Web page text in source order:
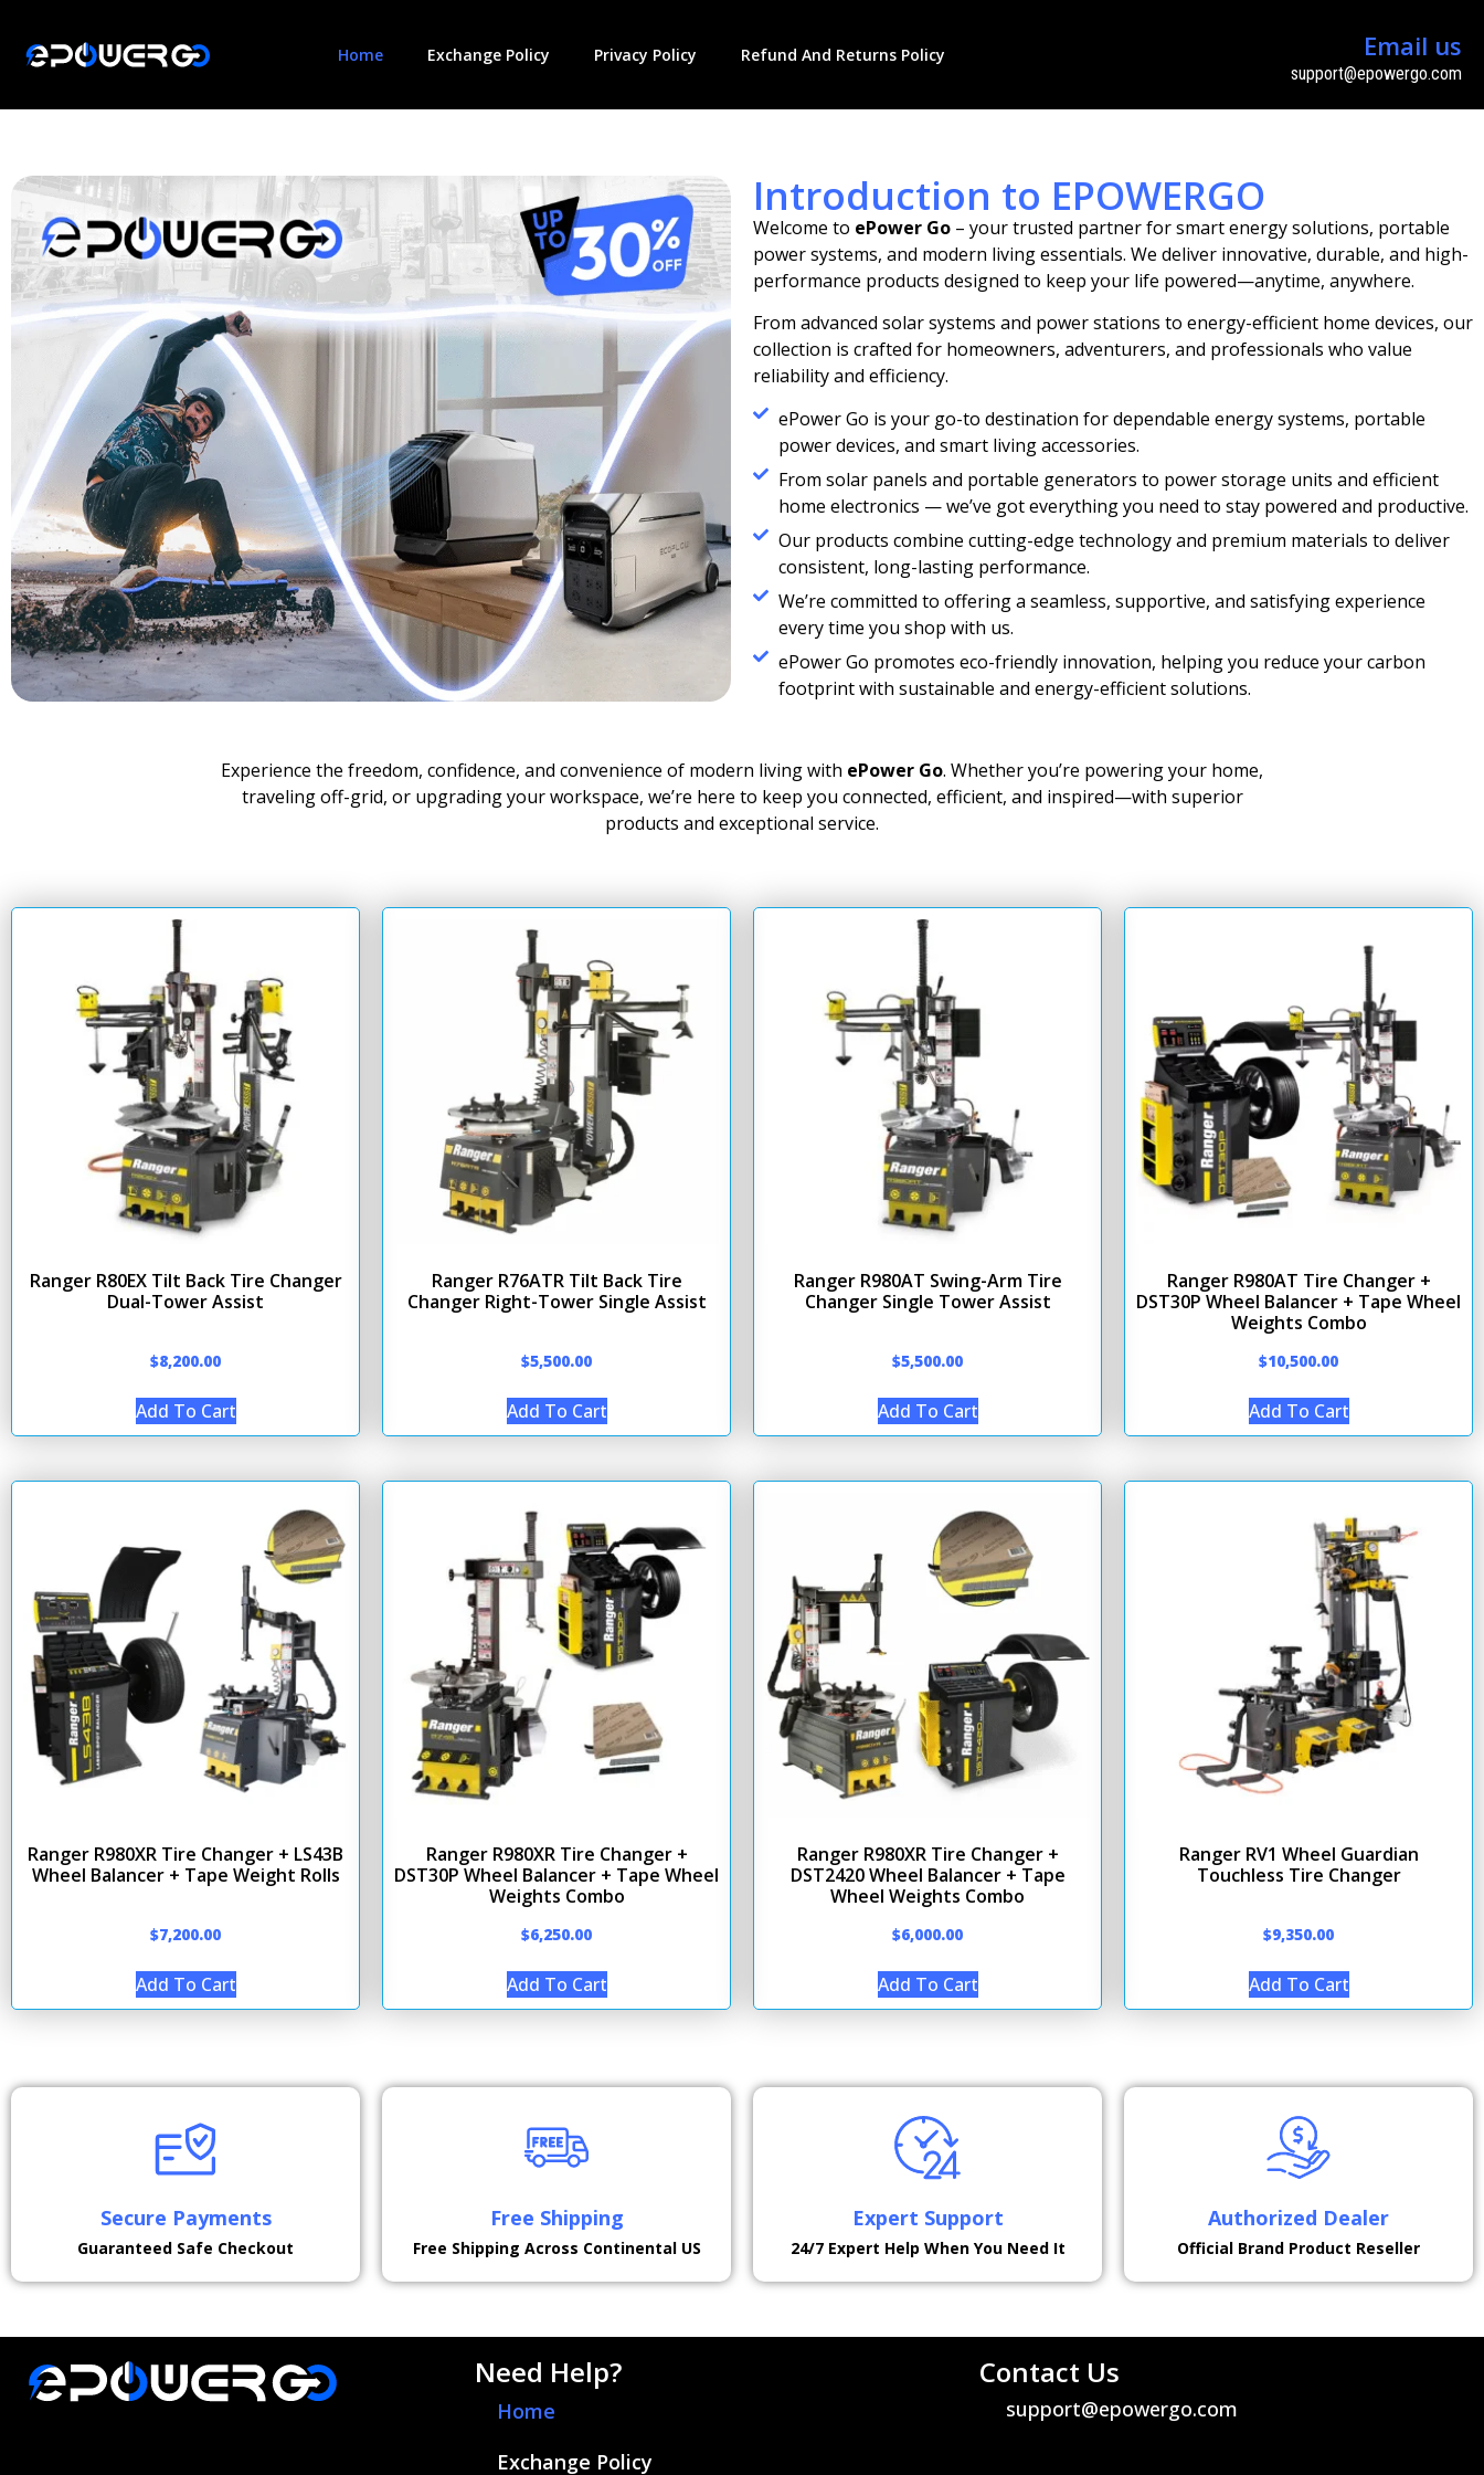
Home Exchange Policy Privacy Policy Refund And Returns Policy Email us
support@epowergo.com
Introduction to EPOWERGO
Welcome to ePower Go – your trusted partner for smart energy solutions, portable
power systems, and modern living essentials. We deliver innovative, durable, and high-
performance products designed to keep your life powered—anytime, anywhere.
From advanced solar systems and power stations to energy-efficient home devices, our
collection is crafted for homeowners, adventurers, and professionals who value
reliability and efficiency.
ePower Go is your go-to destination for dependable energy systems, portable
power devices, and smart living accessories.
From solar panels and portable generators to power storage units and efficient
home electronics — we’ve got everything you need to stay powered and productive.
Our products combine cutting-edge technology and premium materials to deliver
consistent, long-lasting performance.
We’re committed to offering a seamless, supportive, and satisfying experience
every time you shop with us.
ePower Go promotes eco-friendly innovation, helping you reduce your carbon
footprint with sustainable and energy-efficient solutions.
Experience the freedom, confidence, and convenience of modern living with ePower Go. Whether you’re powering your home,
traveling off-grid, or upgrading your workspace, we’re here to keep you connected, efficient, and inspired—with superior
products and exceptional service.
Ranger R80EX Tilt Back Tire Changer
Dual-Tower Assist
$8,200.00
Add To Cart
Ranger R76ATR Tilt Back Tire
Changer Right-Tower Single Assist
$5,500.00
Add To Cart
Ranger R980AT Swing-Arm Tire
Changer Single Tower Assist
$5,500.00
Add To Cart
Ranger R980AT Tire Changer +
DST30P Wheel Balancer + Tape Wheel
Weights Combo
$10,500.00
Add To Cart
Ranger R980XR Tire Changer + LS43B
Wheel Balancer + Tape Weight Rolls
$7,200.00
Add To Cart
Ranger R980XR Tire Changer +
DST30P Wheel Balancer + Tape Wheel
Weights Combo
$6,250.00
Add To Cart
Ranger R980XR Tire Changer +
DST2420 Wheel Balancer + Tape
Wheel Weights Combo
$6,000.00
Add To Cart
Ranger RV1 Wheel Guardian
Touchless Tire Changer
$9,350.00
Add To Cart
Secure Payments
Guaranteed Safe Checkout
Free Shipping
Free Shipping Across Continental US
Expert Support
24/7 Expert Help When You Need It
Authorized Dealer
Official Brand Product Reseller
Need Help?
Home
Exchange Policy
Contact Us
support@epowergo.com